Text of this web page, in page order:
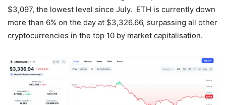
$3,097, the lowest level since July. ETH is currently down
more than 6% on the day at $3,326.66, surpassing all other
cryptocurrencies in the top 10 by market capitalisation.